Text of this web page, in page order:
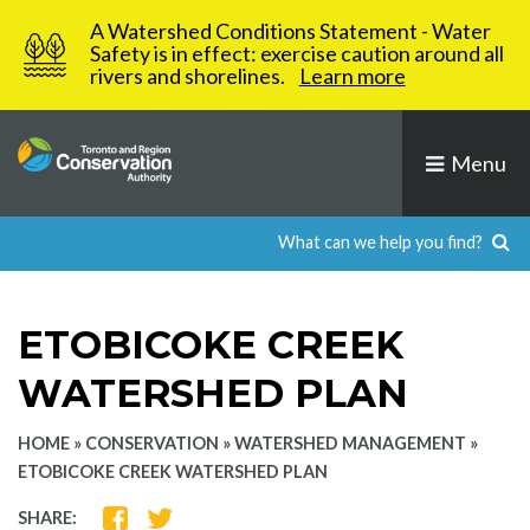
content
A Watershed Conditions Statement - Water
Safety is in effect: exercise caution around all
rivers and shorelines.
Learn more
Menu
ETOBICOKE CREEK
WATERSHED PLAN
HOME » CONSERVATION »WATERSHED MANAGEMENT »
ETOBICOKE CREEK WATERSHED PLAN
SHARE:
SHARESHARE